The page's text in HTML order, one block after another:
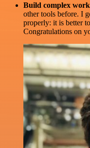
Build complex
other tools before. I
properly: it is better
Congratulations on